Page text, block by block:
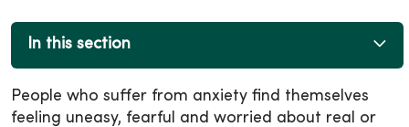
In this section
People who suffer from anxiety find themselves
feeling uneasy, fearful and worried about real or